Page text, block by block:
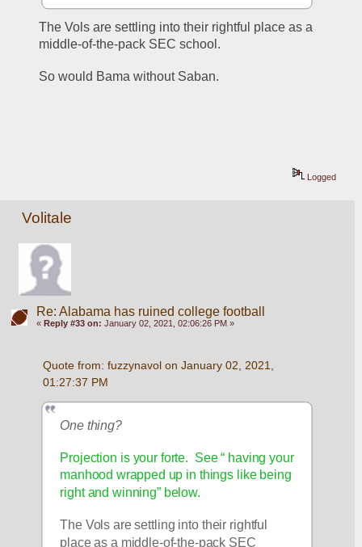
The Vols are settling into their rightful place as a
middle-of-the-pack SEC school.
So would Bama without Saban.
Logged
Volitale
Re: Alabama has ruined college football
« Reply #33 on: January 02, 2021, 02:06:26 PM »
Quote from: fuzzynavol on January 02, 2021,
01:27:37 PM
One thing?
Projection is your forte.  See “ having your
manhood wrapped up in things like being
right and winning” below.
The Vols are settling into their rightful
place as a middle-of-the-pack SEC